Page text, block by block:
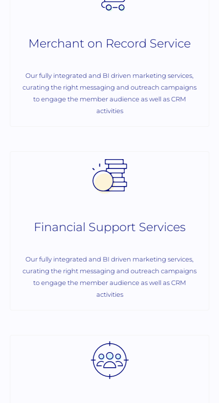
Merchant on Record Service
Our fully integrated and BI driven marketing services,
curating the right messaging and outreach campaigns
to engage the member audience as well as CRM
activities
Financial Support Services
Our fully integrated and BI driven marketing services,
curating the right messaging and outreach campaigns
to engage the member audience as well as CRM
activities